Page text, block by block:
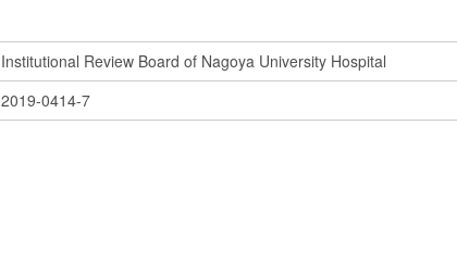
Institutional Review Board of Nagoya University Hospital
2019-0414-7